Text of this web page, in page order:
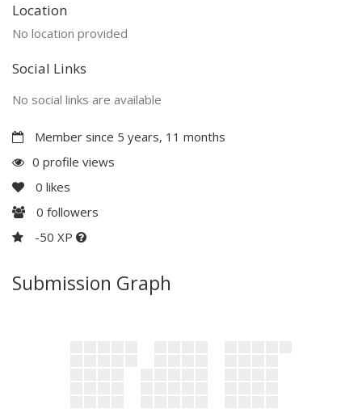
Location
No location provided
Social Links
No social links are available
Member since 5 years, 11 months
0 profile views
0 likes
0 followers
-50 XP
Submission Graph